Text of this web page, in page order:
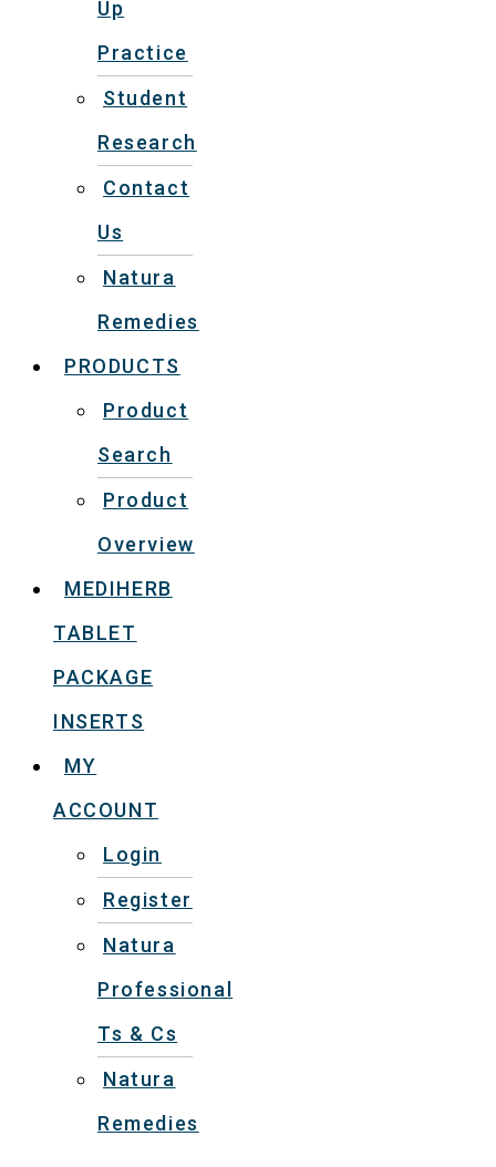
Up
Practice
Student
Research
Contact
Us
Natura
Remedies
PRODUCTS
Product
Search
Product
Overview
MEDIHERB
TABLET
PACKAGE
INSERTS
MY
ACCOUNT
Login
Register
Natura
Professional
Ts & Cs
Natura
Remedies